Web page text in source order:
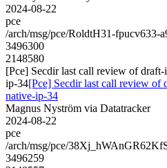
2024-08-22
pce
/arch/msg/pce/RoldtH31-fpucv633-
3496300
2148580
[Pce] Secdir last call review of
ip-34[Pce] Secdir last call review of
native-ip-34
Magnus Nyström via Datatracker
2024-08-22
pce
/arch/msg/pce/
3496259